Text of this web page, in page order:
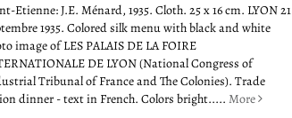
Etienne: J.E. Ménard, 1935. Cloth. 25 x 16 cm. LYON 21
1935. Colored silk menu with black and white
image of LES PALAIS DE LA FOIRE
DE LYON (National Congress of
Tribunal of France and The Colonies). Trade
dinner - text in French. Colors bright.....More